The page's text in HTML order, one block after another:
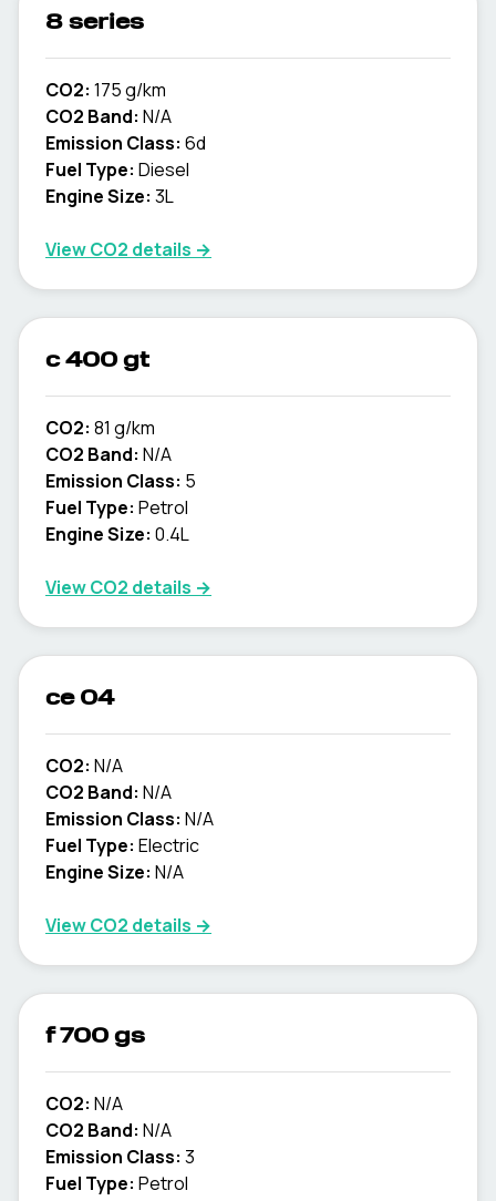
8 series
CO2: 175 g/km
CO2 Band: N/A
Emission Class: 6d
Fuel Type: Diesel
Engine Size: 3L
View CO2 details →
c 400 gt
CO2: 81 g/km
CO2 Band: N/A
Emission Class: 5
Fuel Type: Petrol
Engine Size: 0.4L
View CO2 details →
ce 04
CO2: N/A
CO2 Band: N/A
Emission Class: N/A
Fuel Type: Electric
Engine Size: N/A
View CO2 details →
f 700 gs
CO2: N/A
CO2 Band: N/A
Emission Class: 3
Fuel Type: Petrol